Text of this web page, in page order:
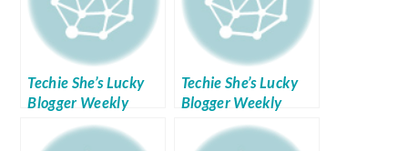
Techie She’s Lucky
Blogger Weekly
Giveaways Week No.
Techie She’s Lucky
Blogger Weekly
Giveaways Week No.